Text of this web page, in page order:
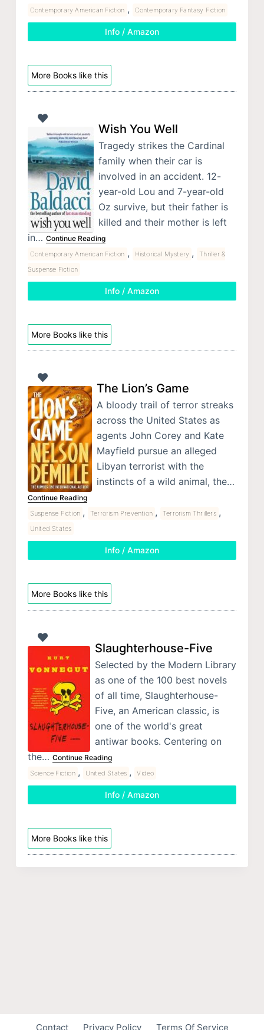
Contemporary American Fiction , Contemporary Fantasy Fiction
Info / Amazon
More Books like this
Wish You Well
Tragedy strikes the Cardinal
family when their car is
involved in an accident. 12-
year-old Lou and 7-year-old
Oz survive, but their father is
killed and their mother is left
in… Continue Reading
Contemporary American Fiction , Historical Mystery ,
Thriller &
Suspense Fiction
Info / Amazon
More Books like this
The Lion’s Game
A bloody trail of terror streaks
across the United States as
agents John Corey and Kate
Mayfield pursue an alleged
Libyan terrorist with the
instincts of a wild animal, the…
Continue Reading
Suspense Fiction , Terrorism Prevention , Terrorism Thrillers ,
United States
Info / Amazon
More Books like this
Slaughterhouse-Five
Selected by the Modern Library
as one of the 100 best novels
of all time, Slaughterhouse-
Five, an American classic, is
one of the world's great
antiwar books. Centering on
the… Continue Reading
Science Fiction , United States , Video
Info / Amazon
More Books like this
Contact Privacy Policy Terms Of Service